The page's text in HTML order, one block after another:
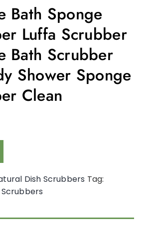
Bath Sponge
Luffa Scrubber
Bath Scrubber
Shower Sponge
Clean
Dish Scrubbers Tag: